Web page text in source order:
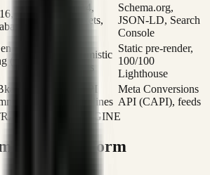
React
Next.js 14,
WebSockets,
Schema.org,
JSON-LD, Search
Console
pre-
(<0.6s
0ms Optimistic
UI updates
Static pre-render,
100/100
Lighthouse
Twilio, API
CRM pipelines
Meta Conversions
API (CAPI), feeds
ENGINE
Platform